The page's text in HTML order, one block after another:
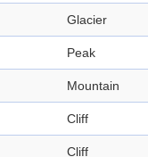
Glacier
Peak
Mountain
Cliff
Cliff